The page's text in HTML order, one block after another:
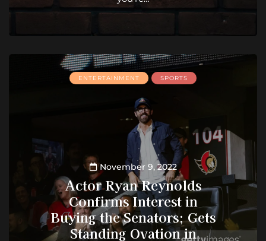
ENTERTAINMENT SPORTS
November 9, 2022
Actor Ryan Reynolds
Confirms Interest in
Buying the Senators; Gets
Standing Ovation in